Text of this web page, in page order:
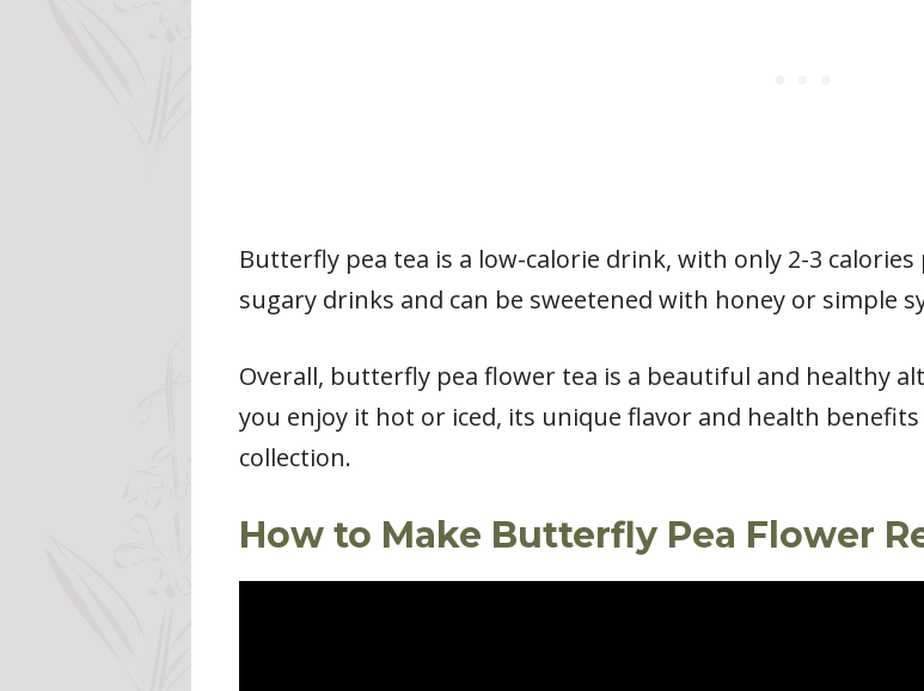
Butterfly pea tea is a low-calorie drink, with only 2-3
sugary drinks and can be sweetened with honey or simple
Overall, butterfly pea flower tea is a beautiful and healthy
you enjoy it hot or iced, its unique flavor and health
collection.
How to Make Butterfly Pea Flower